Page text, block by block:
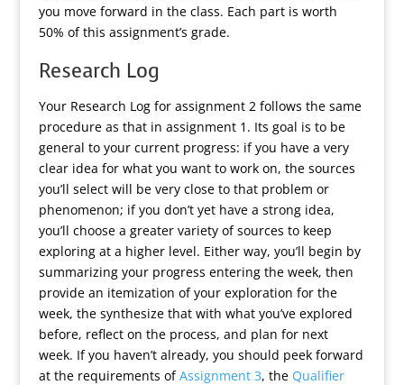
you move forward in the class. Each part is worth
50% of this assignment’s grade.
Research Log
Your Research Log for assignment 2 follows the same
procedure as that in assignment 1. Its goal is to be
general to your current progress: if you have a very
clear idea for what you want to work on, the sources
you’ll select will be very close to that problem or
phenomenon; if you don’t yet have a strong idea,
you’ll choose a greater variety of sources to keep
exploring at a higher level. Either way, you’ll begin by
summarizing your progress entering the week, then
provide an itemization of your exploration for the
week, the synthesize that with what you’ve explored
before, reflect on the process, and plan for next
week. If you haven’t already, you should peek forward
at the requirements ofAssignment 3, the Qualifier